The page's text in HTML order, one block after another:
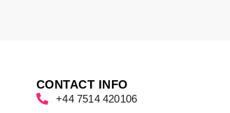
CONTACT INFO
+44 7514 420106